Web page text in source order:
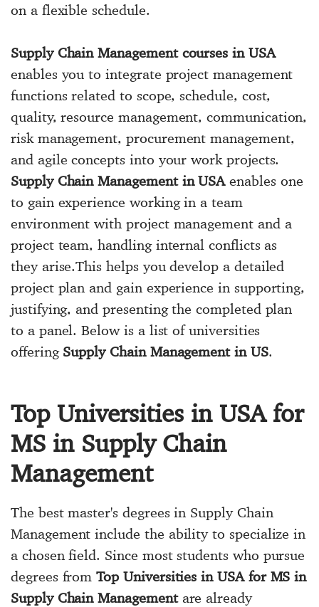
on a flexible schedule.
Supply Chain Management courses in USA
enables you to integrate project management
functions related to scope, schedule, cost,
quality, resource management, communication,
risk management, procurement management,
and agile concepts into your work projects.
Supply Chain Management in USAenables one
to gain experience working in a team
environment with project management and a
project team, handling internal conflicts as
they arise.This helps you develop a detailed
project plan and gain experience in supporting,
justifying, and presenting the completed plan
to a panel. Below is a list of universities
offering Supply Chain Management in US.
Top Universities in USA for
MS in Supply Chain
Management
The best master's degrees in Supply Chain
Management include the ability to specialize in
a chosen field. Since most students who pursue
degrees fromTop Universities in USA for MS in
Supply Chain Managementare already